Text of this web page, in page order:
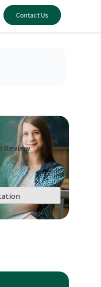
Contact Us
Review